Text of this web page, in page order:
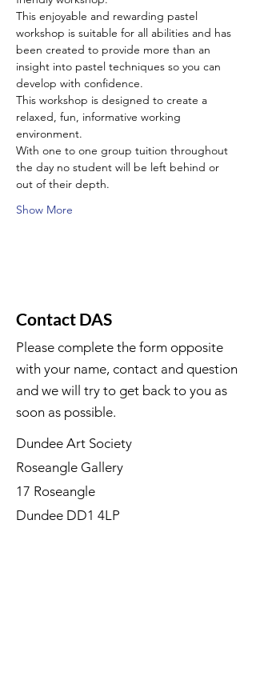
This enjoyable and rewarding pastel
workshop is suitable for all abilities and has
been created to provide more than an
insight into pastel techniques so you can
develop with confidence.
This workshop is designed to create a
relaxed, fun, informative working
environment.
With one to one group tuition throughout
the day no student will be left behind or
out of their depth.
Show More
Contact DAS
Please complete the form opposite
with your name, contact and question
and we will try to get back to you as
soon as possible.
Dundee Art Society
Roseangle Gallery
17 Roseangle
Dundee DD1 4LP